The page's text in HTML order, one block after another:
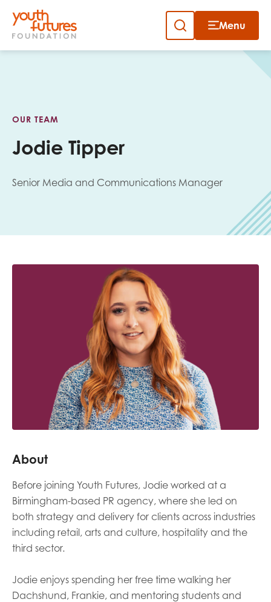
Skip
Menu
OUR TEAM
Jodie Tipper
Senior Media and Communications Manager
About
Before joining Youth Futures, Jodie worked at a
Birmingham-based PR agency, where she led on
both strategy and delivery for clients across industries
including retail, arts and culture, hospitality and the
third sector.
Jodie enjoys spending her free time walking her
Dachshund, Frankie, and mentoring students and
Close
Email
Your organisation type
Policy insights
Youth voice
Evaluation guidance
Employer guidance
Youth employment
data & insight
Vacancies &